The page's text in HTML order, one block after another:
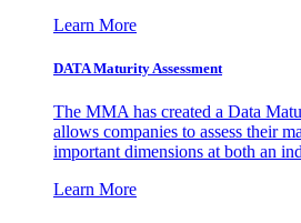
Learn More
DATA Maturity Assessment
The MMA has created a Data
allows companies to assess their
important dimensions at both an
Learn More